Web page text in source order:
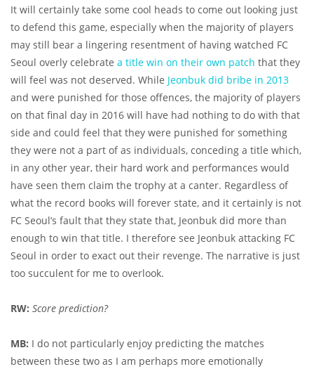
It will certainly take some cool heads to come out looking just
to defend this game, especially when the majority of players
may still bear a lingering resentment of having watched FC
Seoul overly celebrate a title win on their own patch that they
will feel was not deserved. While Jeonbuk did bribe in 2013
and were punished for those offences, the majority of players
on that final day in 2016 will have had nothing to do with that
side and could feel that they were punished for something
they were not a part of as individuals, conceding a title which,
in any other year, their hard work and performances would
have seen them claim the trophy at a canter. Regardless of
what the record books will forever state, and it certainly is not
FC Seoul’s fault that they state that, Jeonbuk did more than
enough to win that title. I therefore see Jeonbuk attacking FC
Seoul in order to exact out their revenge. The narrative is just
too succulent for me to overlook.
RW: Score prediction?
MB: I do not particularly enjoy predicting the matches
between these two as I am perhaps more emotionally